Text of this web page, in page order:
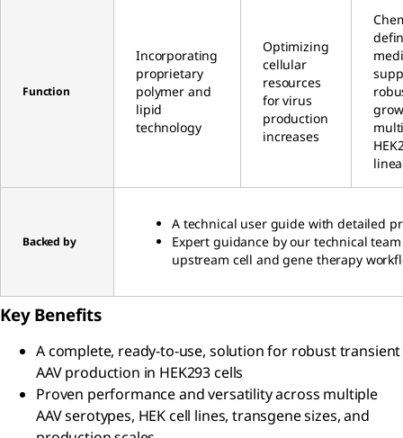
Function
Incorporating
proprietary
polymer and
lipid
technology
Optimizing
cellular
resources
for virus
production
increases
Backed by
A technical user guide with detailed
Expert guidance by our technical
upstream cell and gene therapy
Key Benefits
A complete, ready-to-use, solution for robust transient
AAV production in HEK293 cells
Proven performance and versatility across multiple
AAV serotypes, HEK cell lines, transgene sizes, and